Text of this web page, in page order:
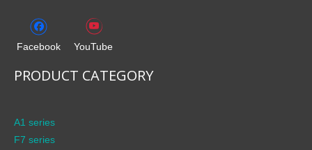
Facebook YouTube
PRODUCT CATEGORY
A1 series
F7 series